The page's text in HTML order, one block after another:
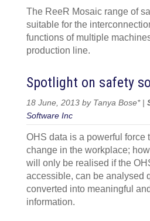
The ReeR Mosaic range of
suitable for the
functions of multiple
production line.
Spotlight on safety
18 June, 2013 by Tanya Bose* |
Software Inc
OHS data is a powerful force
change in the workplace;
will only be realised if the
accessible, can be analysed
converted into meaningful
information.